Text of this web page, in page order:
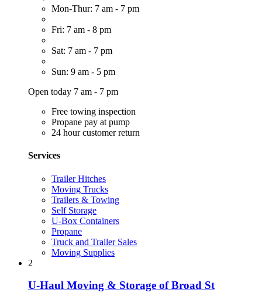
Mon-Thur: 7 am - 7 pm
Fri: 7 am - 8 pm
Sat: 7 am - 7 pm
Sun: 9 am - 5 pm
Open today 7 am - 7 pm
Free towing inspection
Propane pay at pump
24 hour customer return
Services
Trailer Hitches
Moving Trucks
Trailers & Towing
Self Storage
U-Box Containers
Propane
Truck and Trailer Sales
Moving Supplies
2
U-Haul Moving & Storage of Broad St